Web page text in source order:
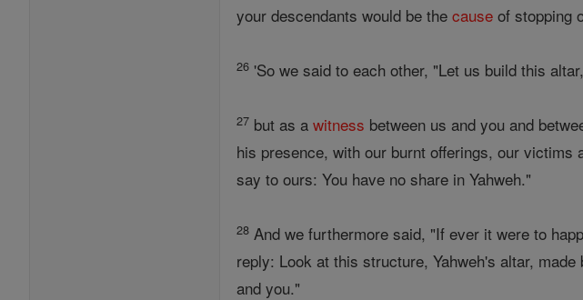
your descendants would be thecause of stopping
26 'So we said to each other, "Let us build this
27 but as awitness between us and you and
his presence, with our burnt offerings, our
say to ours: You have no share in Yahweh."
28 And we furthermore said, "If ever it were to
reply: Look at this structure, Yahweh's altar,
and you."